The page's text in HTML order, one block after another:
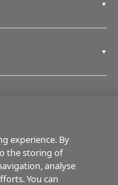
experience. By
the storing of
analyse
You can